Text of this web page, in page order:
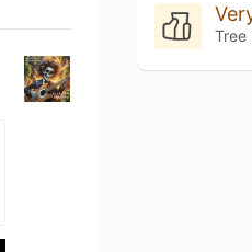
Tree